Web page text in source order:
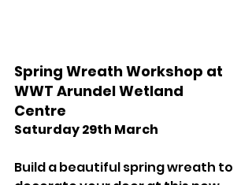
Spring Wreath Workshop at
WWT Arundel Wetland
Centre
Saturday 29th March
Build a beautiful spring wreath to